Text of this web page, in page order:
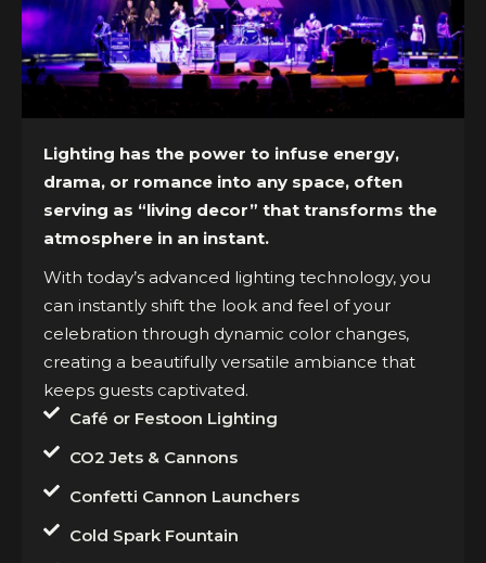
Lighting has the power to infuse energy,
drama, or romance into any space, often
serving as “living decor” that transforms the
atmosphere in an instant.
With today’s advanced lighting technology, you
can instantly shift the look and feel of your
celebration through dynamic color changes,
creating a beautifully versatile ambiance that
keeps guests captivated.
Café or Festoon Lighting
CO2 Jets & Cannons
Confetti Cannon Launchers
Cold Spark Fountain